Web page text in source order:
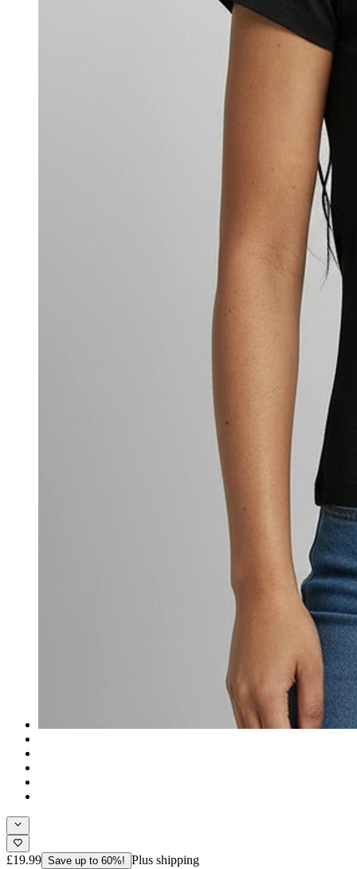
£19.99 Save up to 60%! Plus shipping